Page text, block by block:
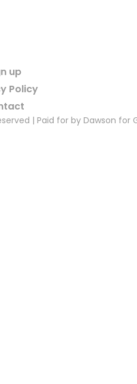
up
Policy
| Paid for by Dawson for